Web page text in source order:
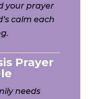
your prayer
calm each
Prayer
needs